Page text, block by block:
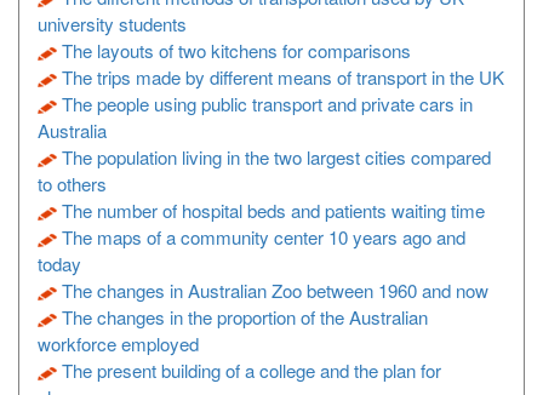
university students
The layouts of two kitchens for comparisons
The trips made by different means of transport in the UK
The people using public transport and private cars in
Australia
The population living in the two largest cities compared
to others
The number of hospital beds and patients waiting time
The maps of a community center 10 years ago and
today
The changes in Australian Zoo between 1960 and now
The changes in the proportion of the Australian
workforce employed
The present building of a college and the plan for